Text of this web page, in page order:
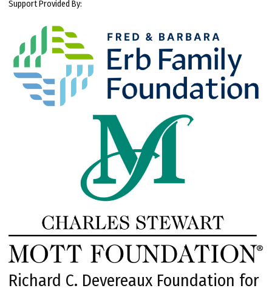
Support Provided By:
Richard C. Devereaux Foundation for